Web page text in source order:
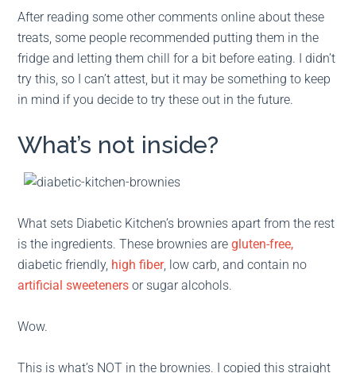
After reading some other comments online about these
treats, some people recommended putting them in the
fridge and letting them chill for a bit before eating. I didn’t
try this, so I can’t attest, but it may be something to keep
in mind if you decide to try these out in the future.
What’s not inside?
What sets Diabetic Kitchen’s brownies apart from the rest
is the ingredients. These brownies aregluten-free,
diabetic friendly, high fiber, low carb, and contain no
artificial sweeteners or sugar alcohols.
Wow.
This is what’s NOT in the brownies. I copied this straight